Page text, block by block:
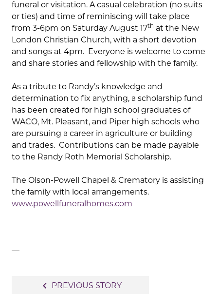
funeral or visitation. A casual celebration (no suits
or ties) and time of reminiscing will take place
from 3-6pm on Saturday August 17th at the New
London Christian Church, with a short devotion
and songs at 4pm. Everyone is welcome to come
and share stories and fellowship with the family.
As a tribute to Randy’s knowledge and
determination to fix anything, a scholarship fund
has been created for high school graduates of
WACO, Mt. Pleasant, and Piper high schools who
are pursuing a career in agriculture or building
and trades. Contributions can be made payable
to the Randy Roth Memorial Scholarship.
The Olson-Powell Chapel & Crematory is assisting
the family with local arrangements.
www.powellfuneralhomes.com
—
navigate_before PREVIOUS STORY